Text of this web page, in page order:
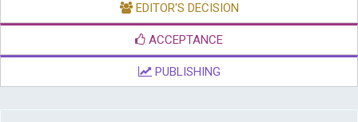
EDITOR'S DECISION
ACCEPTANCE
PUBLISHING